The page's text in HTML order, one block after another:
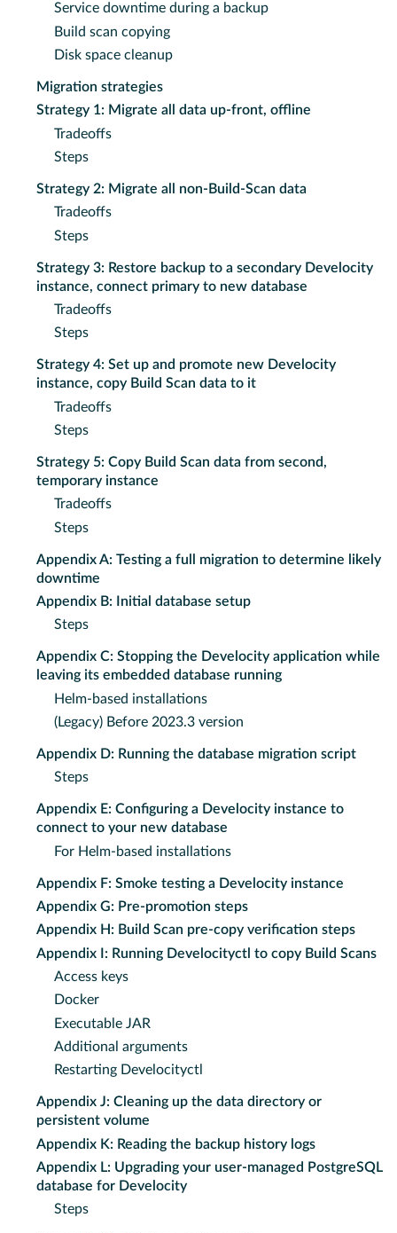
Service downtime during a backup
Build scan copying
Disk space cleanup
Migration strategies
Strategy 1: Migrate all data up-front, offline
Tradeoffs
Steps
Strategy 2: Migrate all non-Build-Scan data
Tradeoffs
Steps
Strategy 3: Restore backup to a secondary Develocity
instance, connect primary to new database
Tradeoffs
Steps
Strategy 4: Set up and promote new Develocity
instance, copy Build Scan data to it
Tradeoffs
Steps
Strategy 5: Copy Build Scan data from second,
temporary instance
Tradeoffs
Steps
Appendix A: Testing a full migration to determine likely
downtime
Appendix B: Initial database setup
Steps
Appendix C: Stopping the Develocity application while
leaving its embedded database running
Helm-based installations
(Legacy) Before 2023.3 version
Appendix D: Running the database migration script
Steps
Appendix E: Configuring a Develocity instance to
connect to your new database
For Helm-based installations
Appendix F: Smoke testing a Develocity instance
Appendix G: Pre-promotion steps
Appendix H: Build Scan pre-copy verification steps
Appendix I: Running Develocityctl to copy Build Scans
Access keys
Docker
Executable JAR
Additional arguments
Restarting Develocityctl
Appendix J: Cleaning up the data directory or
persistent volume
Appendix K: Reading the backup history logs
Appendix L: Upgrading your user-managed PostgreSQL
database for Develocity
Steps